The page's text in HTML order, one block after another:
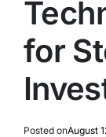
for
Posted onAugust